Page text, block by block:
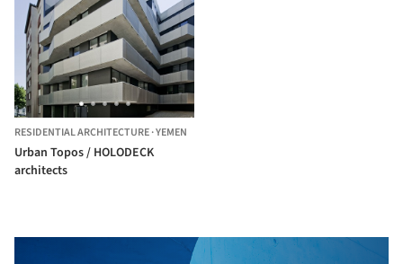
RESIDENTIAL ARCHITECTURE·YEMEN
Urban Topos / HOLODECK
architects